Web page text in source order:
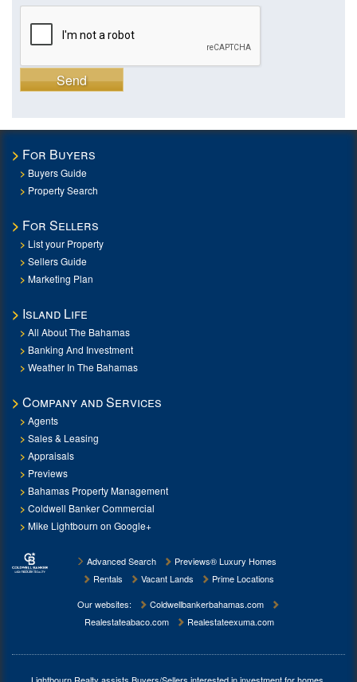
Send
For Buyers
Buyers Guide
Property Search
For Sellers
List your Property
Sellers Guide
Marketing Plan
Island Life
All About The Bahamas
Banking And Investment
Weather In The Bahamas
Company and Services
Agents
Sales & Leasing
Appraisals
Previews
Bahamas Property Management
Coldwell Banker Commercial
Mike Lightbourn on Google+
Advanced Search
Previews® Luxury Homes
Rentals
Vacant Lands
Prime Locations
Our websites:
Coldwellbankerbahamas.com
Realestateabaco.com
Realestateexuma.com